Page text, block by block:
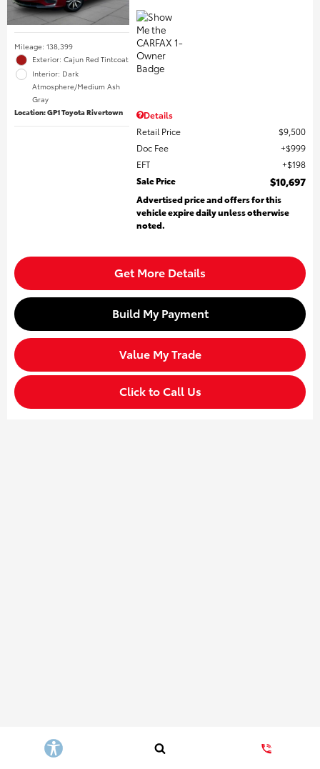
Mileage: 138,399
Exterior: Cajun Red Tintcoat
Interior: Dark
Atmosphere/Medium Ash
Gray
Location: GP1 Toyota Rivertown
Details
Retail Price
$9,500
Doc Fee
$999
EFT
$198
Sale Price
$10,697
Advertised price and offers for this
vehicle expire daily unless otherwise
noted.
Get More Details
Build My Payment
Value My Trade
Click to Call Us